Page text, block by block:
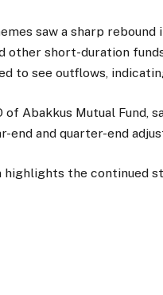
saw a sharp
other short-duration
to see outflows,
of Abakkus Mutual
end and quarter-end
highlights the continued